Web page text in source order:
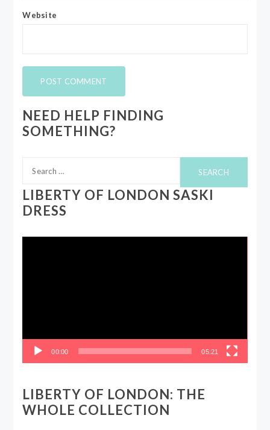
Website
NEED HELP FINDING
SOMETHING?
for:
LIBERTY OF LONDON SASKI
DRESS
00:00 05:21
LIBERTY OF LONDON: THE
WHOLE COLLECTION